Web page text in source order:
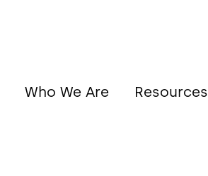
Who We Are Resources